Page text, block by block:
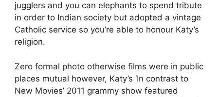
jugglers and you can elephants to spend tribute
in order to Indian society but adopted a vintage
Catholic service so you’re able to honour Katy’s
religion.
Zero formal photo otherwise films were in public
places mutual however, Katy’s ‘In contrast to
New Movies’ 2011 grammy show featured